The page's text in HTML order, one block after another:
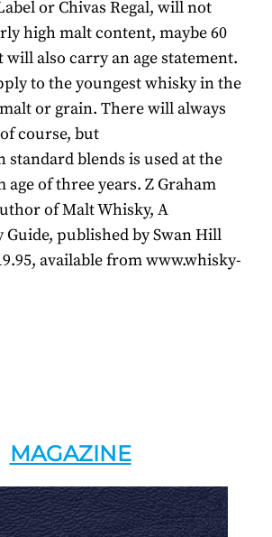
or Chivas Regal, will not
high malt content, maybe 60
also carry an age statement.
to the youngest whisky in the
or grain. There will always
course, but
standard blends is used at the
of three years. Z Graham
of Malt Whisky, A
published by Swan Hill
available from www.whisky-
MAGAZINE